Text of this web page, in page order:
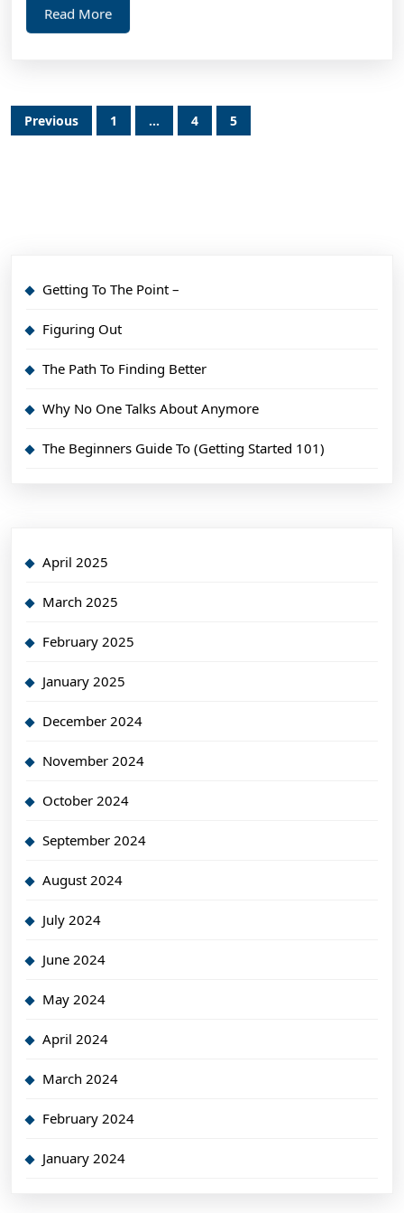
Read MoreRead
More
Posts
pagination
Previous 1 … 4 5
Getting To The Point –
Figuring Out
The Path To Finding Better
Why No One Talks About Anymore
The Beginners Guide To (Getting Started 101)
April 2025
March 2025
February 2025
January 2025
December 2024
November 2024
October 2024
September 2024
August 2024
July 2024
June 2024
May 2024
April 2024
March 2024
February 2024
January 2024